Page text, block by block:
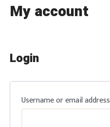
My account
Login
Username or email address